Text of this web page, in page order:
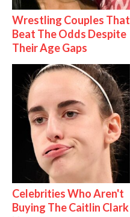
Wrestling Couples That
Beat The Odds Despite
Their Age Gaps
Celebrities Who Aren't
Buying The Caitlin Clark